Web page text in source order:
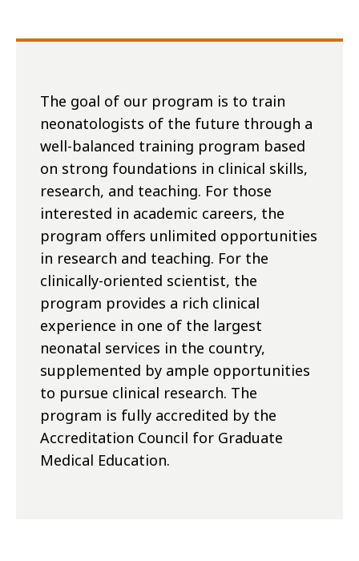
The goal of our program is to train
neonatologists of the future through a
well-balanced training program based
on strong foundations in clinical skills,
research, and teaching. For those
interested in academic careers, the
program offers unlimited opportunities
in research and teaching. For the
clinically-oriented scientist, the
program provides a rich clinical
experience in one of the largest
neonatal services in the country,
supplemented by ample opportunities
to pursue clinical research. The
program is fully accredited by the
Accreditation Council for Graduate
Medical Education.